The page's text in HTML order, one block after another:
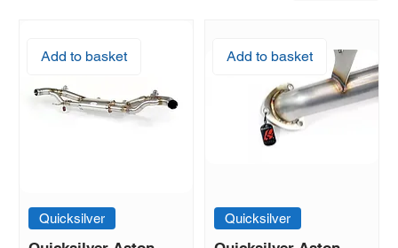
Add to basket
Quicksilver
Add to basket
Quicksilver